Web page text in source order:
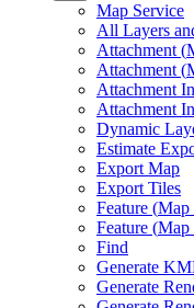
Map Service
All Layers
Attachment (
Attachment (
Attachment
Attachment
Dynamic
Estimate
Export Map
Export Tiles
Feature (Map
Feature (Map
Find
Generate
Generate